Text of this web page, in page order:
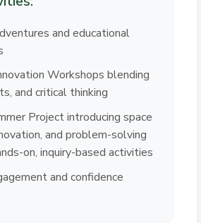
and educational
Workshops blending
and critical thinking
Project introducing space
and problem-solving
on, inquiry-based activities
and confidence